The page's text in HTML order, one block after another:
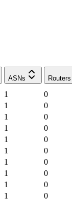
ASNs Routers
1
0
1
0
1
0
1
0
1
0
1
0
1
0
1
0
1
0
1 0